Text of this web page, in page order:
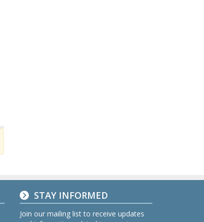
STAY INFORMED
Join our mailing list to receive updates